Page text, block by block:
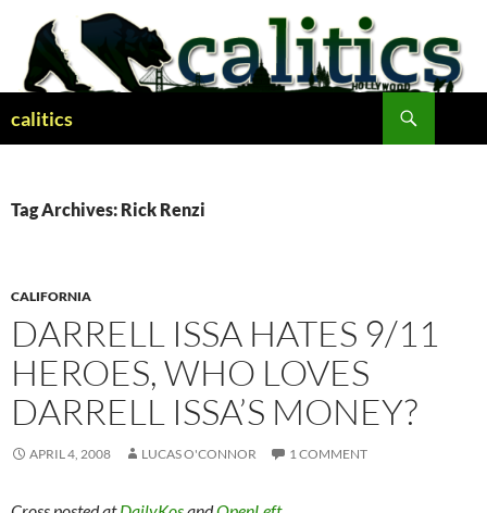
content
calitics
Tag Archives: Rick Renzi
CALIFORNIA
DARRELL ISSA HATES 9/11
HEROES, WHO LOVES
DARRELL ISSA’S MONEY?
APRIL 4, 2008 LUCAS O'CONNOR 1 COMMENT